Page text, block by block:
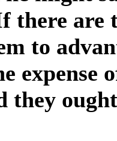
there are
to
they